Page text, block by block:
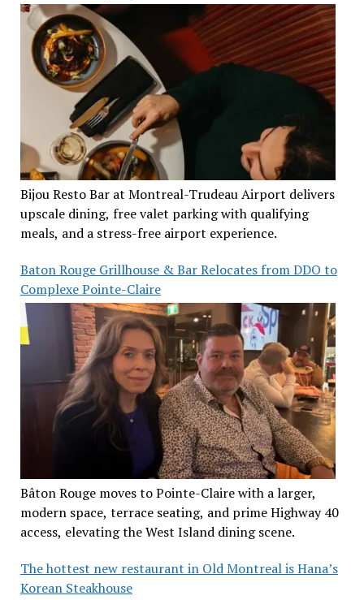
Bijou Resto Bar at Montreal-Trudeau Airport delivers
upscale dining, free valet parking with qualifying
meals, and a stress-free airport experience.
Baton Rouge Grillhouse & Bar Relocates from DDO to
Complexe Pointe-Claire
Bâton Rouge moves to Pointe-Claire with a larger,
modern space, terrace seating, and prime Highway 40
access, elevating the West Island dining scene.
The hottest new restaurant in Old Montreal is Hana’s
Korean Steakhouse